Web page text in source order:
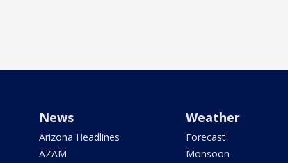
News
Arizona Headlines
AZAM
Weather
Forecast
Monsoon